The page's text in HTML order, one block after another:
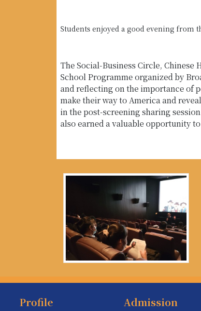
Students enjoyed a good evening from
The Social-Business Circle,
School Programme organized by
and reflecting on the importance of
make their way to America and
in the post-screening sharing
also earned a valuable opportunity
Profile Admission